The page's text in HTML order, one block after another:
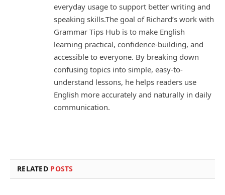
everyday usage to support better writing and
speaking skills.The goal of Richard’s work with
Grammar Tips Hub is to make English
learning practical, confidence-building, and
accessible to everyone. By breaking down
confusing topics into simple, easy-to-
understand lessons, he helps readers use
English more accurately and naturally in daily
communication.
RELATED POSTS